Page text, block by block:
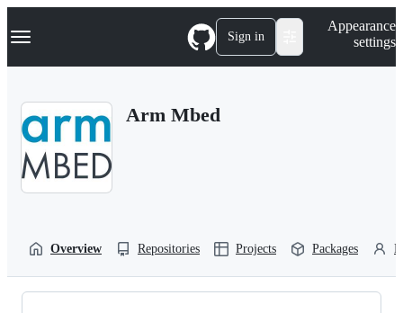
k
p
Navigation Menu Sign in
Appearance
settings
Arm Mbed
Overview Repositories Projects Packages